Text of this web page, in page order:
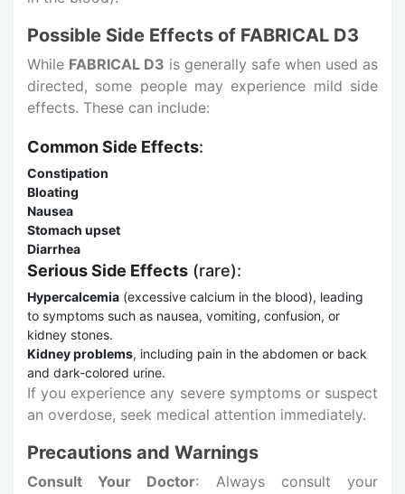
Possible Side Effects of FABRICAL D3
While FABRICAL D3 is generally safe when used as
directed, some people may experience mild side
effects. These can include:
Common Side Effects:
Constipation
Bloating
Nausea
Stomach upset
Diarrhea
Serious Side Effects (rare):
Hypercalcemia (excessive calcium in the blood), leading
to symptoms such as nausea, vomiting, confusion, or
kidney stones.
Kidney problems, including pain in the abdomen or back
and dark-colored urine.
If you experience any severe symptoms or suspect
an overdose, seek medical attention immediately.
Precautions and Warnings
Consult Your Doctor: Always consult your